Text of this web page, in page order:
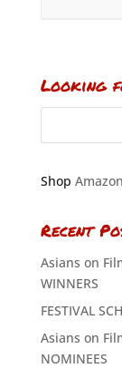
Looking
Shop Amazon
Recent
Asians on
WINNERS
FESTIVAL
Asians on
NOMINEES